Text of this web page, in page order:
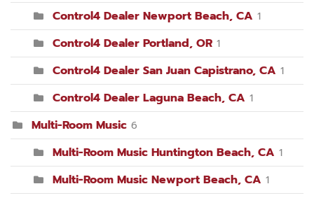
Control4 Dealer Newport Beach, CA 1
Control4 Dealer Portland, OR 1
Control4 Dealer San Juan Capistrano, CA 1
Control4 Dealer Laguna Beach, CA 1
Multi-Room Music 6
Multi-Room Music Huntington Beach, CA 1
Multi-Room Music Newport Beach, CA 1